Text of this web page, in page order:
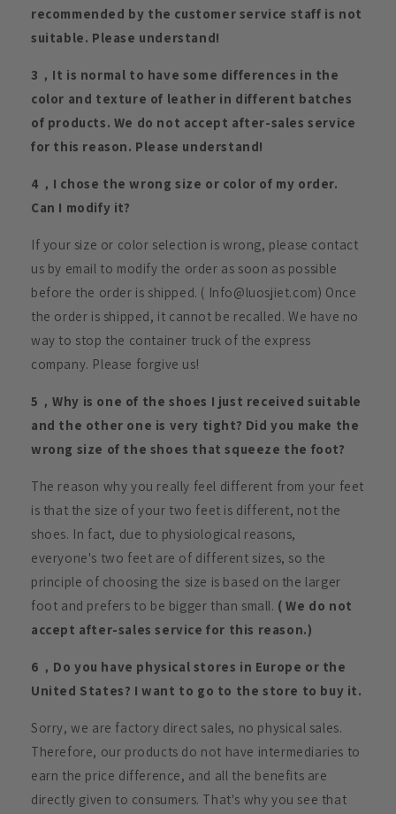
recommended by the customer service staff is not
suitable. Please understand!
3，It is normal to have some differences in the
color and texture of leather in different batches
of products. We do not accept after-sales service
for this reason. Please understand!
4，I chose the wrong size or color of my order.
Can I modify it?
If your size or color selection is wrong, please contact
us by email to modify the order as soon as possible
before the order is shipped. ( Info@luosjiet.com) Once
the order is shipped, it cannot be recalled. We have no
way to stop the container truck of the express
company. Please forgive us!
5，Why is one of the shoes I just received suitable
and the other one is very tight? Did you make the
wrong size of the shoes that squeeze the foot?
The reason why you really feel different from your feet
is that the size of your two feet is different, not the
shoes. In fact, due to physiological reasons,
everyone's two feet are of different sizes, so the
principle of choosing the size is based on the larger
foot and prefers to be bigger than small. ( We do not
accept after-sales service for this reason.)
6，Do you have physical stores in Europe or the
United States? I want to go to the store to buy it.
Sorry, we are factory direct sales, no physical sales.
Therefore, our products do not have intermediaries to
earn the price difference, and all the benefits are
directly given to consumers. That's why you see that